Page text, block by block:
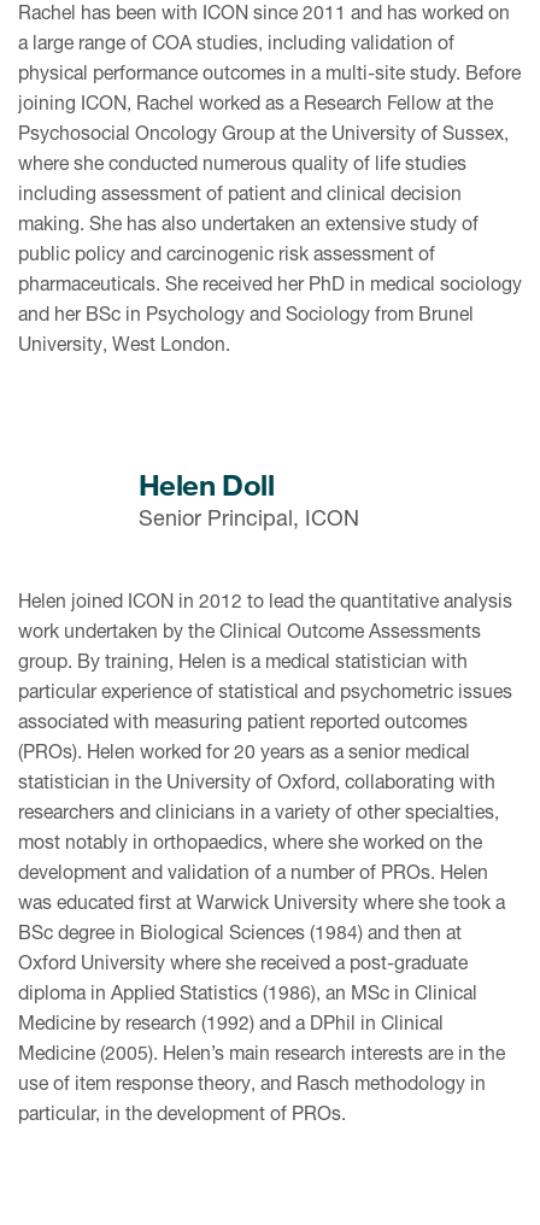
Rachel has been with ICON since 2011 and has worked on
a large range of COA studies, including validation of
physical performance outcomes in a multi-site study. Before
joining ICON, Rachel worked as a Research Fellow at the
Psychosocial Oncology Group at the University of Sussex,
where she conducted numerous quality of life studies
including assessment of patient and clinical decision
making. She has also undertaken an extensive study of
public policy and carcinogenic risk assessment of
pharmaceuticals. She received her PhD in medical sociology
and her BSc in Psychology and Sociology from Brunel
University, West London.
Helen Doll
Senior Principal, ICON
Helen joined ICON in 2012 to lead the quantitative analysis
work undertaken by the Clinical Outcome Assessments
group. By training, Helen is a medical statistician with
particular experience of statistical and psychometric issues
associated with measuring patient reported outcomes
(PROs). Helen worked for 20 years as a senior medical
statistician in the University of Oxford, collaborating with
researchers and clinicians in a variety of other specialties,
most notably in orthopaedics, where she worked on the
development and validation of a number of PROs. Helen
was educated first at Warwick University where she took a
BSc degree in Biological Sciences (1984) and then at
Oxford University where she received a post-graduate
diploma in Applied Statistics (1986), an MSc in Clinical
Medicine by research (1992) and a DPhil in Clinical
Medicine (2005). Helen’s main research interests are in the
use of item response theory, and Rasch methodology in
particular, in the development of PROs.